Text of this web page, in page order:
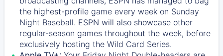
the highest-profile game every week on Sunday
Night Baseball. ESPN will also showcase other
regular-season games throughout the week, before
exclusively hosting the Wild Card Series.